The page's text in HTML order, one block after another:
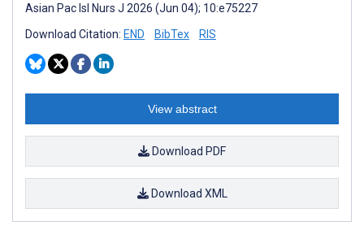
Asian Pac Isl Nurs J 2026 (Jun 04); 10:e75227
Download Citation: END BibTex RIS
View abstract
Download PDF
Download XML